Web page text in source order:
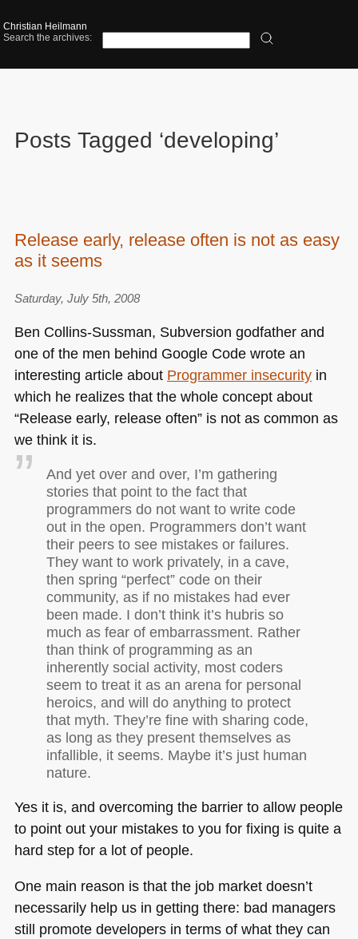
Christian Heilmann
Search the archives:
Posts Tagged ‘developing’
Release early, release often is not as easy
as it seems
Saturday, July 5th, 2008
Ben Collins-Sussman, Subversion godfather and
one of the men behind Google Code wrote an
interesting article about Programmer insecurityin
which he realizes that the whole concept about
“Release early, release often” is not as common as
we think it is.
And yet over and over, I’m gathering
stories that point to the fact that
programmers do not want to write code
out in the open. Programmers don’t want
their peers to see mistakes or failures.
They want to work privately, in a cave,
then spring “perfect” code on their
community, as if no mistakes had ever
been made. I don’t think it’s hubris so
much as fear of embarrassment. Rather
than think of programming as an
inherently social activity, most coders
seem to treat it as an arena for personal
heroics, and will do anything to protect
that myth. They’re fine with sharing code,
as long as they present themselves as
infallible, it seems. Maybe it’s just human
nature.
Yes it is, and overcoming the barrier to allow people
to point out your mistakes to you for fixing is quite a
hard step for a lot of people.
One main reason is that the job market doesn’t
necessarily help us in getting there: bad managers
still promote developers in terms of what they can